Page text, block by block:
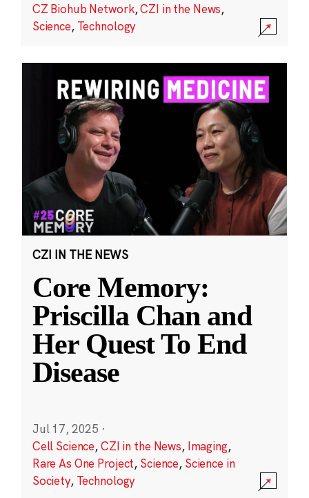
CZ Biohub Network,CZI in the News,
Science, Technology
CZI IN THE NEWS
Core Memory:
Priscilla Chan and
Her Quest To End
Disease
Jul 17, 2025 ·
Cell Science,CZI in the News, Imaging,
Rare As One Project, Science, Science in
Society, Technology